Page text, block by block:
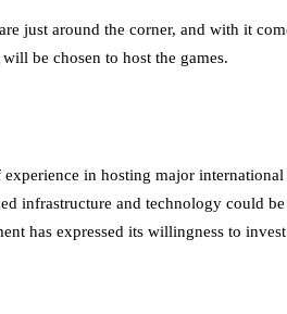
just around the corner, and with it
be chosen to host the games.
experience in hosting major
infrastructure and technology could
has expressed its willingness to